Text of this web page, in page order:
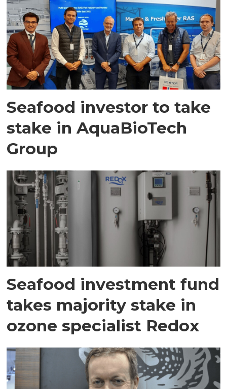
Seafood investor to take
stake in AquaBioTech
Group
Seafood investment fund
takes majority stake in
ozone specialist Redox